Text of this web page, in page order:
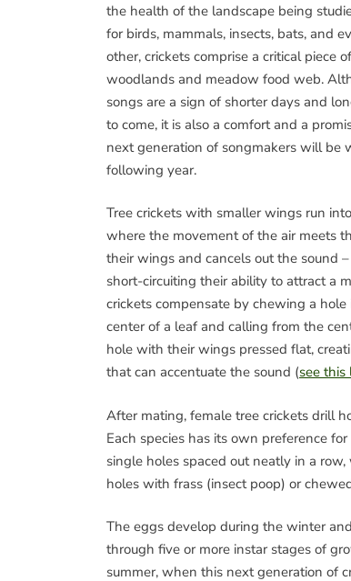
the health of the landscape being
for birds, mammals, insects, bats, and
other, crickets comprise a critical piece
woodlands and meadow food web.
songs are a sign of shorter days and
to come, it is also a comfort and a
next generation of songmakers will be
following year.
Tree crickets with smaller wings run
where the movement of the air meets
their wings and cancels out the sound –
short-circuiting their ability to attract a
crickets compensate by chewing a hole
center of a leaf and calling from the
hole with their wings pressed flat,
that can accentuate the sound (see this
After mating, female tree crickets drill
Each species has its own preference
single holes spaced out neatly in a
holes with frass (insect poop) or
The eggs develop during the winter
through five or more instar stages of
summer, when this next generation of